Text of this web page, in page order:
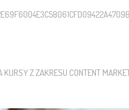
KURSY Z ZAKRESU CONTENT